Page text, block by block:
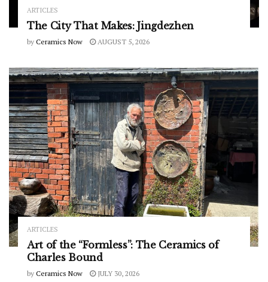
ARTICLES
The City That Makes: Jingdezhen
by Ceramics Now AUGUST 5, 2026
ARTICLES
Art of the “Formless”: The Ceramics of
Charles Bound
by Ceramics Now JULY 30, 2026